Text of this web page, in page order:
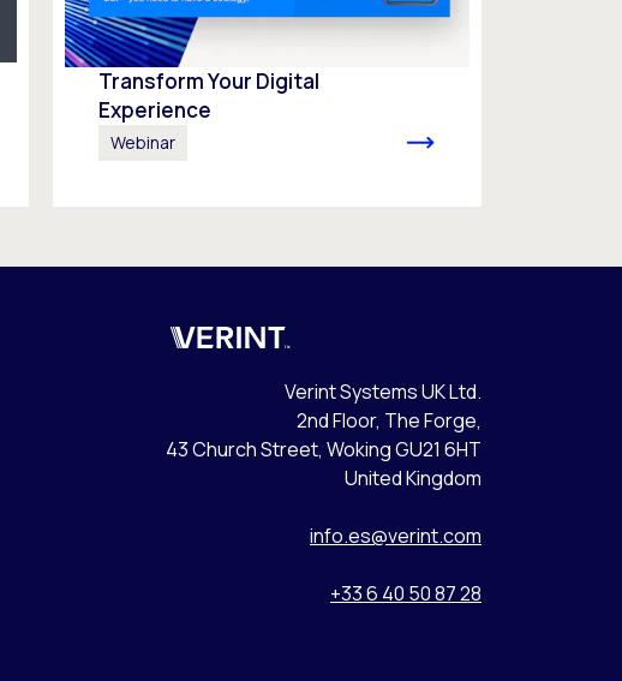
Transform Your Digital
Experience
Webinar
Verint
Verint Systems UK Ltd.
2nd Floor, The Forge,
43 Church Street, Woking GU21 6HT
United Kingdom
info.es@verint.com
+33 6 40 50 87 28